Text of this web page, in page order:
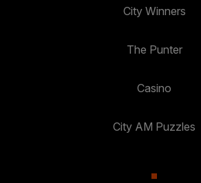
City Winners
The Punter
Casino
City AM Puzzles